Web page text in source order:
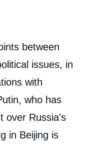
between
issues, in
with
who has
over Russia's
in Beijing is